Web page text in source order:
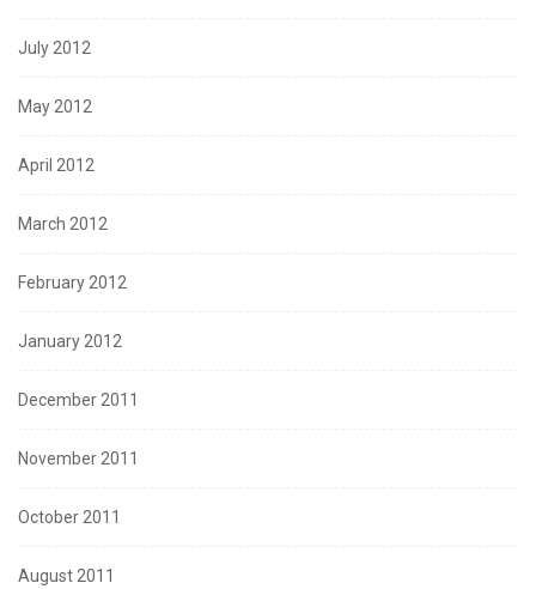
July 2012
May 2012
April 2012
March 2012
February 2012
January 2012
December 2011
November 2011
October 2011
August 2011